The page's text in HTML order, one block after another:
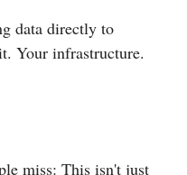
data directly to
Your infrastructure.
miss: This isn't just